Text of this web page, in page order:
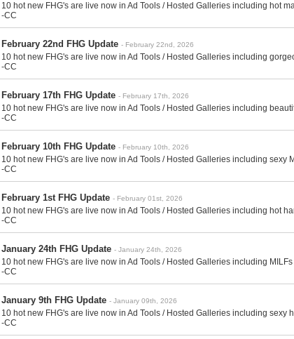
10 hot new FHG's are live now in Ad Tools / Hosted Galleries including hot
-CC
February 22nd FHG Update - February 22nd, 2026
10 hot new FHG's are live now in Ad Tools / Hosted Galleries including
-CC
February 17th FHG Update - February 17th, 2026
10 hot new FHG's are live now in Ad Tools / Hosted Galleries including
-CC
February 10th FHG Update - February 10th, 2026
10 hot new FHG's are live now in Ad Tools / Hosted Galleries including
-CC
February 1st FHG Update - February 01st, 2026
10 hot new FHG's are live now in Ad Tools / Hosted Galleries including hot
-CC
January 24th FHG Update - January 24th, 2026
10 hot new FHG's are live now in Ad Tools / Hosted Galleries including
-CC
January 9th FHG Update - January 09th, 2026
10 hot new FHG's are live now in Ad Tools / Hosted Galleries including
-CC